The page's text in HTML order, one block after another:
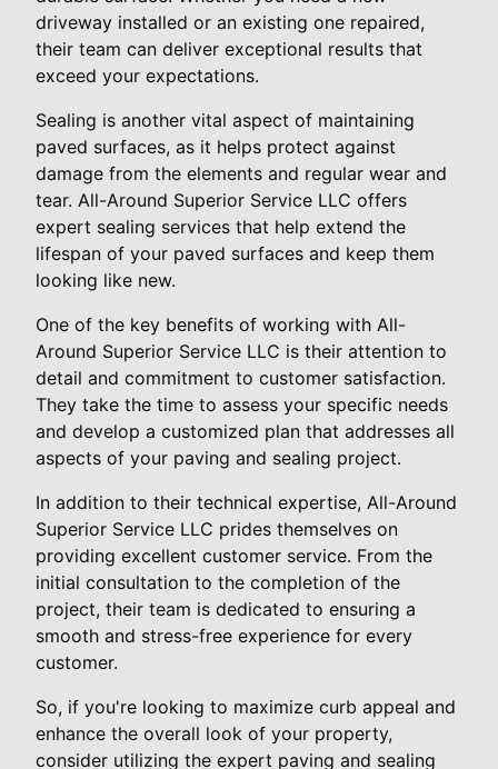
driveway installed or an existing one repaired,
their team can deliver exceptional results that
exceed your expectations.
Sealing is another vital aspect of maintaining
paved surfaces, as it helps protect against
damage from the elements and regular wear and
tear. All-Around Superior Service LLC offers
expert sealing services that help extend the
lifespan of your paved surfaces and keep them
looking like new.
One of the key benefits of working with All-
Around Superior Service LLC is their attention to
detail and commitment to customer satisfaction.
They take the time to assess your specific needs
and develop a customized plan that addresses all
aspects of your paving and sealing project.
In addition to their technical expertise, All-Around
Superior Service LLC prides themselves on
providing excellent customer service. From the
initial consultation to the completion of the
project, their team is dedicated to ensuring a
smooth and stress-free experience for every
customer.
So, if you're looking to maximize curb appeal and
enhance the overall look of your property,
consider utilizing the expert paving and sealing